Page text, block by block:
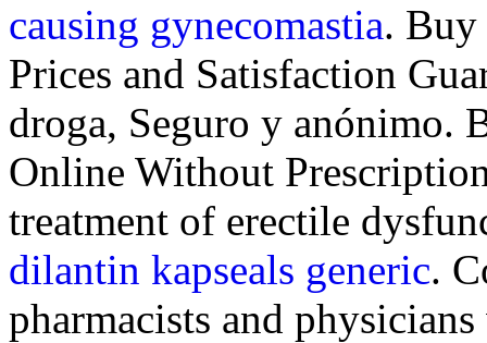
causing gynecomastia. Buy
Prices and Satisfaction
droga, Seguro y anónimo.
Online Without
treatment of erectile
dilantin kapseals generic.
pharmacists and